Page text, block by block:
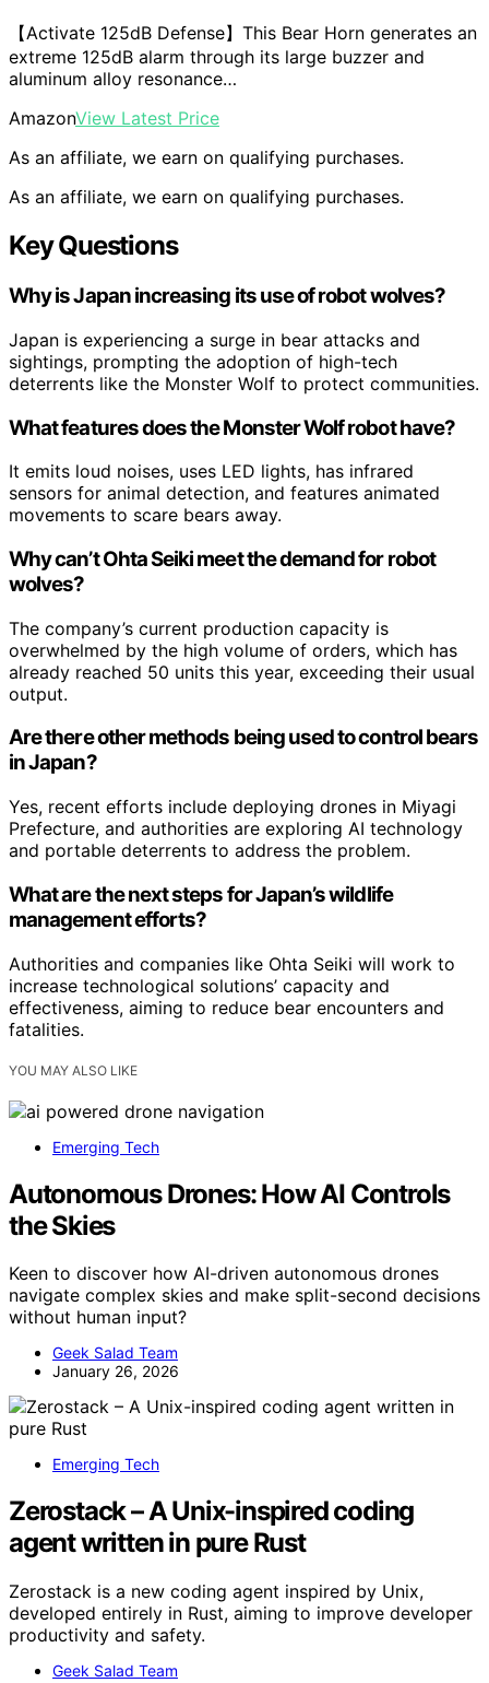
【Activate 125dB Defense】This Bear Horn generates an
extreme 125dB alarm through its large buzzer and
aluminum alloy resonance…
AmazonView Latest Price
As an affiliate, we earn on qualifying purchases.
As an affiliate, we earn on qualifying purchases.
Key Questions
Why is Japan increasing its use of robot wolves?
Japan is experiencing a surge in bear attacks and
sightings, prompting the adoption of high-tech
deterrents like the Monster Wolf to protect communities.
What features does the Monster Wolf robot have?
It emits loud noises, uses LED lights, has infrared
sensors for animal detection, and features animated
movements to scare bears away.
Why can’t Ohta Seiki meet the demand for robot
wolves?
The company’s current production capacity is
overwhelmed by the high volume of orders, which has
already reached 50 units this year, exceeding their usual
output.
Are there other methods being used to control bears
in Japan?
Yes, recent efforts include deploying drones in Miyagi
Prefecture, and authorities are exploring AI technology
and portable deterrents to address the problem.
What are the next steps for Japan’s wildlife
management efforts?
Authorities and companies like Ohta Seiki will work to
increase technological solutions’ capacity and
effectiveness, aiming to reduce bear encounters and
fatalities.
YOU MAY ALSO LIKE
Emerging Tech
Autonomous Drones: How AI Controls
the Skies
Keen to discover how AI-driven autonomous drones
navigate complex skies and make split-second decisions
without human input?
Geek Salad Team
January 26, 2026
Emerging Tech
Zerostack – A Unix-inspired coding
agent written in pure Rust
Zerostack is a new coding agent inspired by Unix,
developed entirely in Rust, aiming to improve developer
productivity and safety.
Geek Salad Team